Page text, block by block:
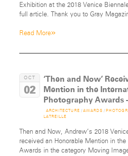
Exhibition at the 2018 Venice
full article. Thank you to Gray
Read More»
OCT
02
‘Then and Now’
Mention in the
Photography Awards
ARCHITECTURE / AWARDS /
LATREILLE
Then and Now, Andrew’s 2018
received an Honorable Mention in
Awards in the category Moving